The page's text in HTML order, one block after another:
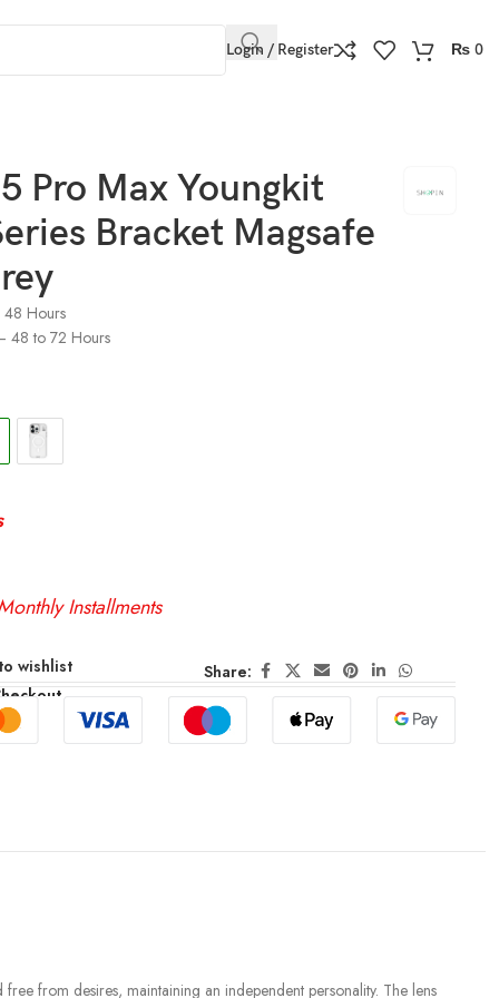
Login / Register ₨ 0
Pro Max Youngkit
Bracket Magsafe
Hours
48 to 72 Hours
Installments
wishlist
Share:
from desires, maintaining an independent personality. The lens